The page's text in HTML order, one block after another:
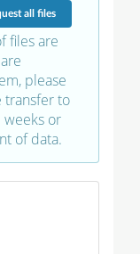
all files
files are
please
transfer to
weeks or
of data.